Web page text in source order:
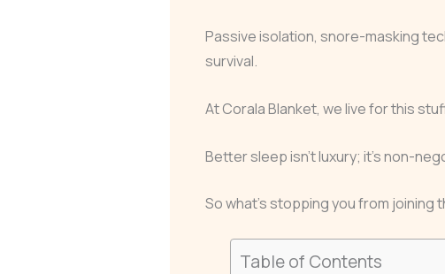
Passive isolation, snore-masking
survival.
At Corala Blanket, we live for this
Better sleep isn’t luxury; it’s non-
So what’s stopping you from joining
Table of Contents